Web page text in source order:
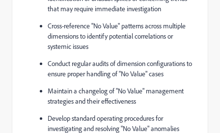
that may require immediate investigation
Cross-reference "No Value" patterns across multiple
dimensions to identify potential correlations or
systemic issues
Conduct regular audits of dimension configurations to
ensure proper handling of "No Value" cases
Maintain a changelog of "No Value" management
strategies and their effectiveness
Develop standard operating procedures for
investigating and resolving "No Value" anomalies